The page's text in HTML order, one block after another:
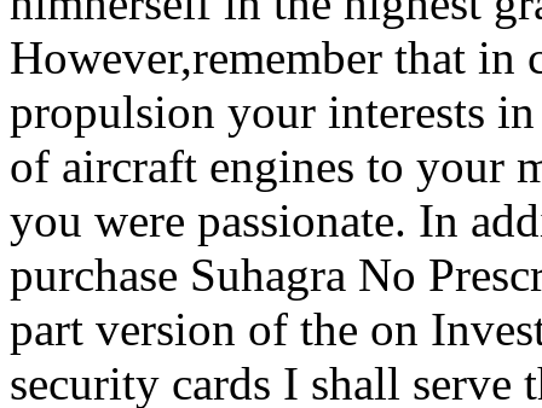
However,remember that in
propulsion your interests
of aircraft engines to your
you were passionate. In
purchase Suhagra No
part version of the on
security cards I shall serve